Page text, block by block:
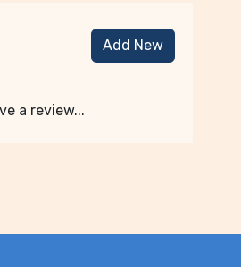
Add New
a review...